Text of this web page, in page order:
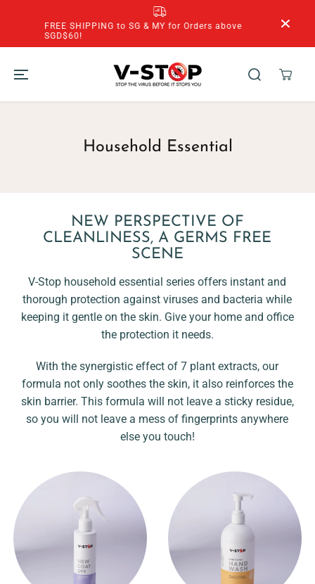
FREE SHIPPING to SG & MY for Orders above
SGD$60!
Household Essential
NEW PERSPECTIVE OF
CLEANLINESS, A GERMS FREE
SCENE
V-Stop household essential series offers instant and
thorough protection against viruses and bacteria while
keeping it gentle on the skin. Give your home and office
the protection it needs.
With the synergistic effect of 7 plant extracts, our
formula not only soothes the skin, it also reinforces the
skin barrier. This formula will not leave a sticky residue,
so you will not leave a mess of fingerprints anywhere
else you touch!